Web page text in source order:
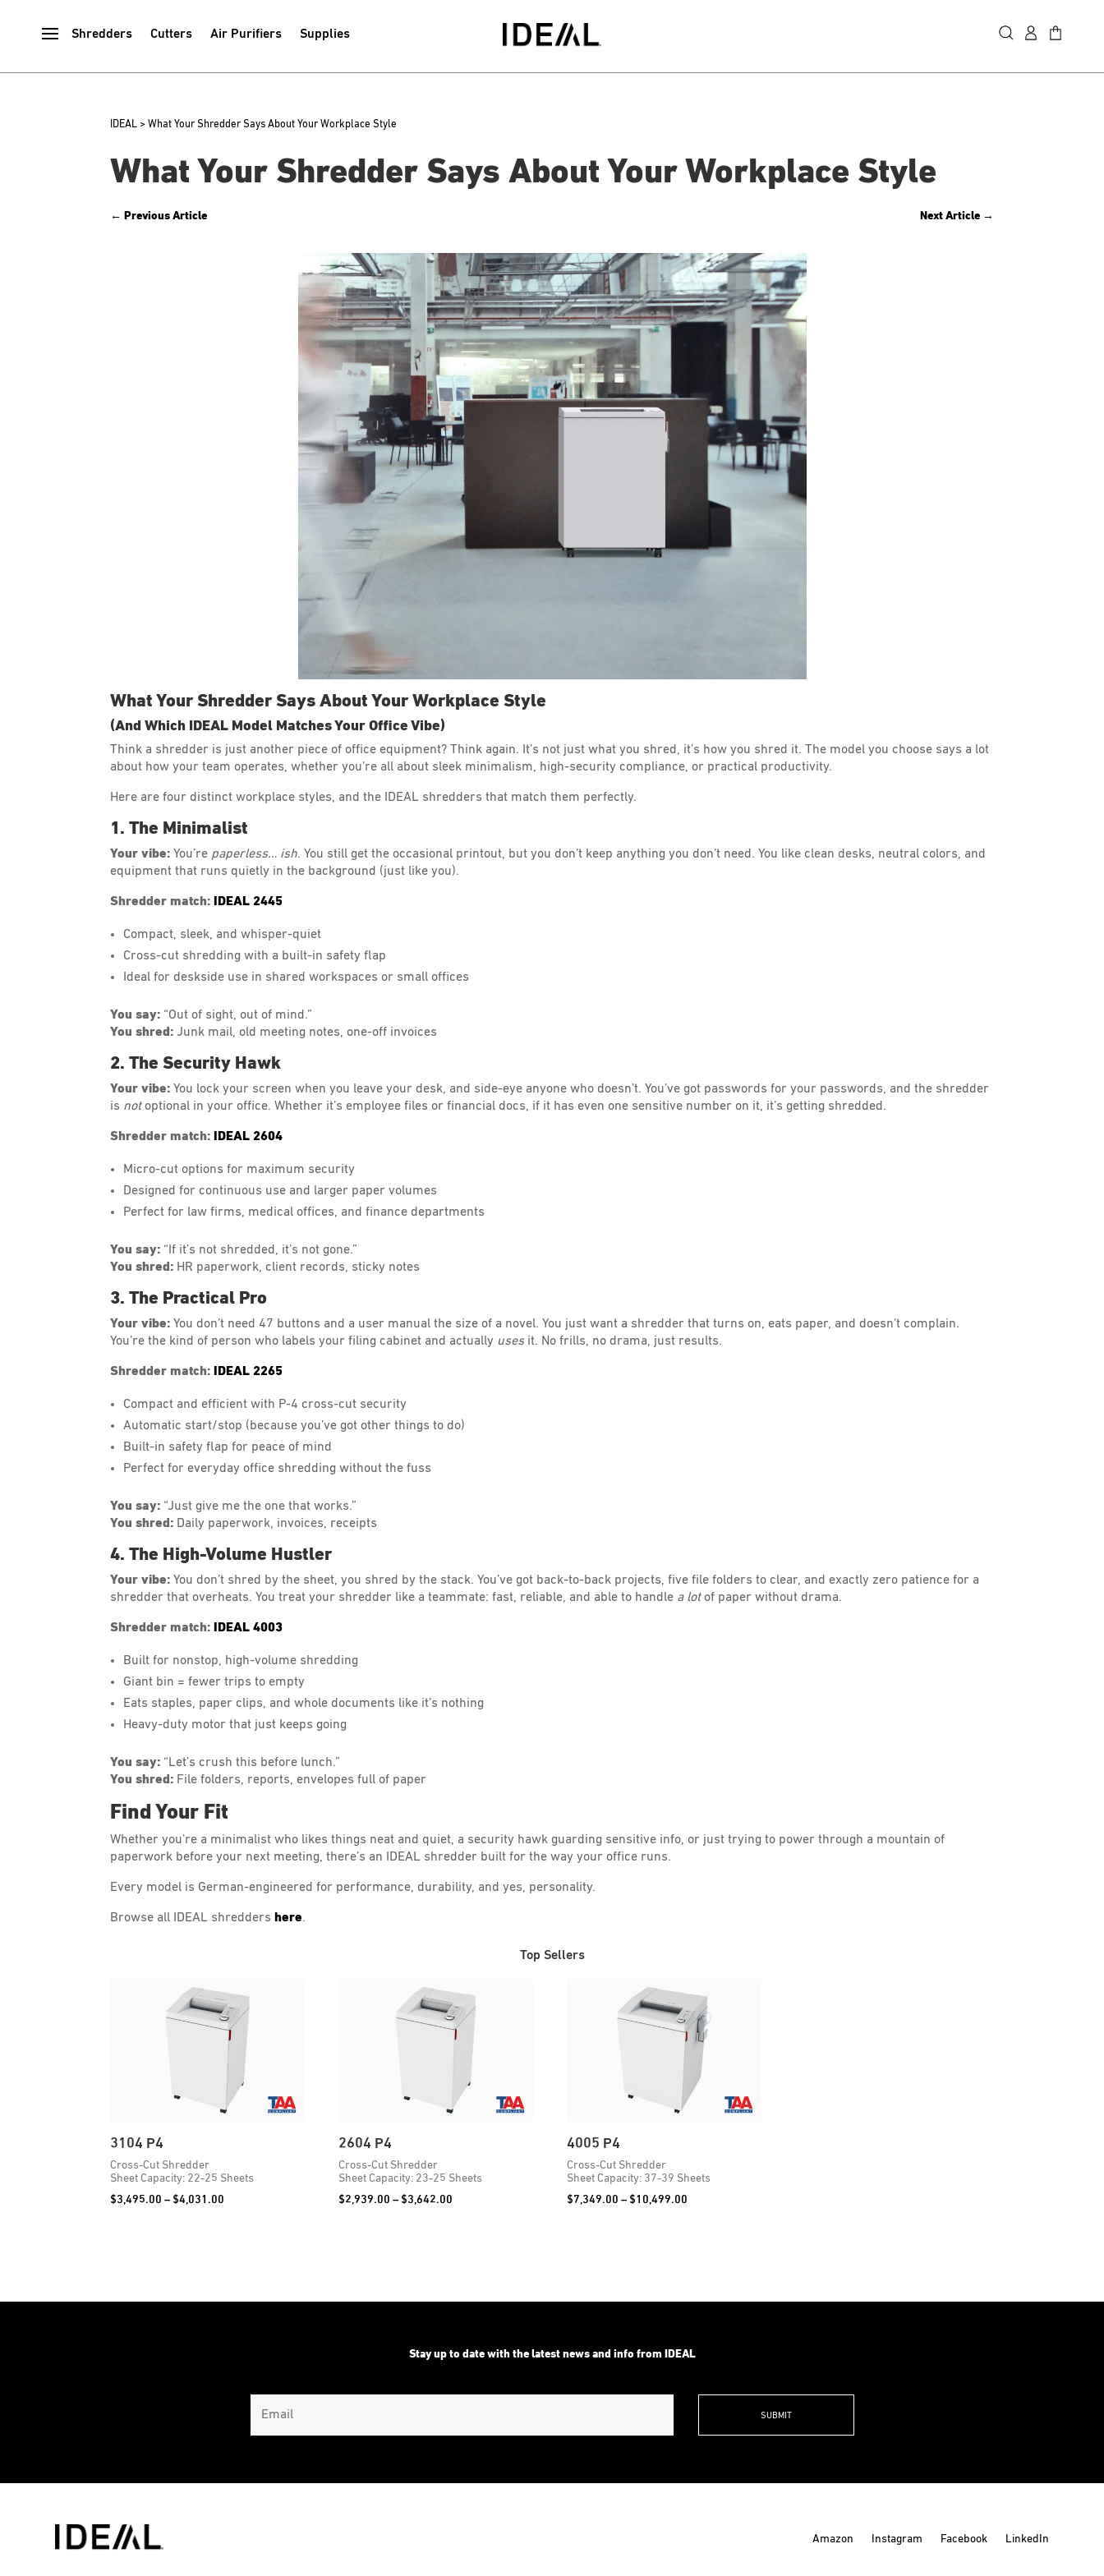
Shredders Cutters Air Purifiers Supplies
IDEAL >What Your Shredder Says About Your Workplace Style
What Your Shredder Says About Your Workplace Style
← Previous Article Next Article→
What Your Shredder Says About Your Workplace Style
(And Which IDEAL Model Matches Your Office Vibe)
Think a shredder is just another piece of office equipment? Think again. It’s not just what you shred, it’s how you shred it. The model you choose says a lot
about how your team operates, whether you’re all about sleek minimalism, high-security compliance, or practical productivity.
Here are four distinct workplace styles, and the IDEAL shredders that match them perfectly.
1. The Minimalist
Your vibe: You’re paperless… ish. You still get the occasional printout, but you don’t keep anything you don’t need. You like clean desks, neutral colors, and
equipment that runs quietly in the background (just like you).
Shredder match: IDEAL 2445
Compact, sleek, and whisper-quiet
Cross-cut shredding with a built-in safety flap
Ideal for deskside use in shared workspaces or small offices
You say: “Out of sight, out of mind.”
You shred: Junk mail, old meeting notes, one-off invoices
2. The Security Hawk
Your vibe: You lock your screen when you leave your desk, and side-eye anyone who doesn’t. You’ve got passwords for your passwords, and the shredder
is notoptional in your office. Whether it’s employee files or financial docs, if it has even one sensitive number on it, it’s getting shredded.
Shredder match: IDEAL 2604
Micro-cut options for maximum security
Designed for continuous use and larger paper volumes
Perfect for law firms, medical offices, and finance departments
You say: “If it’s not shredded, it’s not gone.”
You shred: HR paperwork, client records, sticky notes
3. The Practical Pro
Your vibe: You don’t need 47 buttons and a user manual the size of a novel. You just want a shredder that turns on, eats paper, and doesn’t complain.
You’re the kind of person who labels your filing cabinet and actually usesit. No frills, no drama, just results.
Shredder match: IDEAL 2265
Compact and efficient with P-4 cross-cut security
Automatic start/stop (because you’ve got other things to do)
Built-in safety flap for peace of mind
Perfect for everyday office shredding without the fuss
You say: “Just give me the one that works.”
You shred: Daily paperwork, invoices, receipts
4. The High-Volume Hustler
Your vibe: You don’t shred by the sheet, you shred by the stack. You’ve got back-to-back projects, five file folders to clear, and exactly zero patience for a
shredder that overheats. You treat your shredder like a teammate: fast, reliable, and able to handle a lotof paper without drama.
Shredder match: IDEAL 4003
Built for nonstop, high-volume shredding
Giant bin = fewer trips to empty
Eats staples, paper clips, and whole documents like it’s nothing
Heavy-duty motor that just keeps going
You say: “Let’s crush this before lunch.”
You shred: File folders, reports, envelopes full of paper
Find Your Fit
Whether you’re a minimalist who likes things neat and quiet, a security hawk guarding sensitive info, or just trying to power through a mountain of
paperwork before your next meeting, there’s an IDEAL shredder built for the way your office runs.
Every model is German-engineered for performance, durability, and yes, personality.
Browse all IDEAL shredders here.
Top Sellers
3104 P4
Cross-Cut Shredder
Sheet Capacity: 22-25 Sheets
$3,495.00 – $4,031.00
2604 P4
Cross-Cut Shredder
Sheet Capacity: 23-25 Sheets
$2,939.00 – $3,642.00
4005 P4
Cross-Cut Shredder
Sheet Capacity: 37-39 Sheets
$7,349.00 – $10,499.00
Stay up to date with the latest news and info from IDEAL
Amazon Instagram Facebook LinkedIn